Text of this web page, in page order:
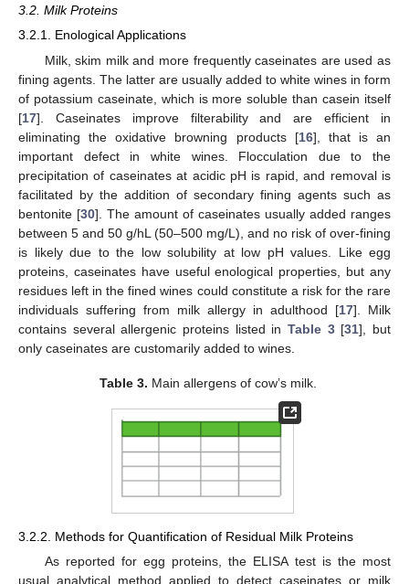
3.2. Milk Proteins
3.2.1. Enological Applications
Milk, skim milk and more frequently caseinates are used as
fining agents. The latter are usually added to white wines in form
of potassium caseinate, which is more soluble than casein itself
[17]. Caseinates improve filterability and are efficient in
eliminating the oxidative browning products [16], that is an
important defect in white wines. Flocculation due to the
precipitation of caseinates at acidic pH is rapid, and removal is
facilitated by the addition of secondary fining agents such as
bentonite [30]. The amount of caseinates usually added ranges
between 5 and 50 g/hL (50–500 mg/L), and no risk of over-fining
is likely due to the low solubility at low pH values. Like egg
proteins, caseinates have useful enological properties, but any
residues left in the fined wines could constitute a risk for the rare
individuals suffering from milk allergy in adulthood [17]. Milk
contains several allergenic proteins listed in Table 3[31], but
only caseinates are customarily added to wines.
Table 3. Main allergens of cow’s milk.
3.2.2. Methods for Quantification of Residual Milk Proteins
As reported for egg proteins, the ELISA test is the most
usual analytical method applied to detect caseinates or milk